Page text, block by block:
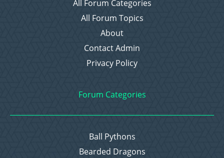
All Forum Categories
All Forum Topics
About
Contact Admin
Privacy Policy
Forum Categories
Ball Pythons
Bearded Dragons